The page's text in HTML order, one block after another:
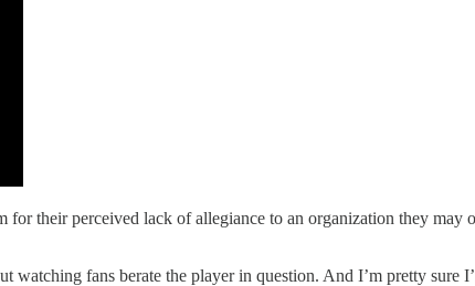
for their perceived lack of allegiance to an organization they may
fans berate the player in question. And I’m pretty sure